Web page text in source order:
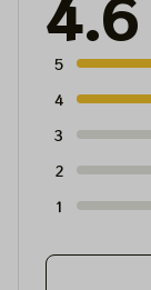
4.6
5
4
3
2
1